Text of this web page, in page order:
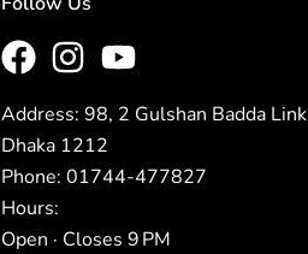
Address: 98, 2 Gulshan Badda
Dhaka 1212
Phone: 01744-477827
Hours:
Open · Closes 9 PM